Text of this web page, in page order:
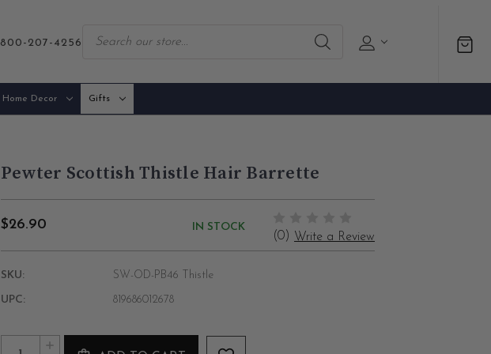
800-207-4256
Home Decor Gifts
Pewter Scottish Thistle Hair Barrette
$26.90 IN STOCK
(0) Write a Review
SKU: SW-OD-PB46 Thistle
UPC: 819686012678
Stock:
Quantity:INCREASE